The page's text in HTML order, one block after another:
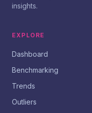
insights.
EXPLORE
Dashboard
Benchmarking
Trends
Outliers